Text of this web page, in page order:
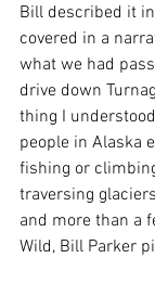
Bill described it
covered in a
what we had
drive down
thing I
people in Alaska
fishing or
traversing
and more than a
Wild, Bill Parker